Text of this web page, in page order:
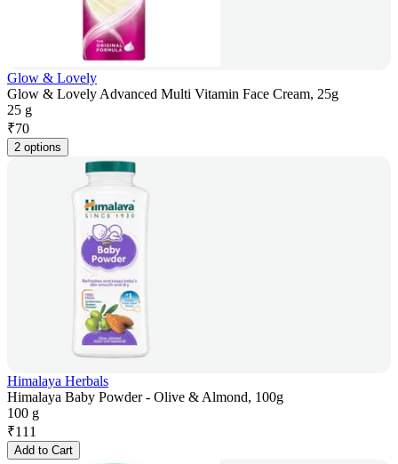
Glow & Lovely
Glow & Lovely Advanced Multi Vitamin Face Cream, 25g
25 g
₹70
2 options
Himalaya Herbals
Himalaya Baby Powder - Olive & Almond, 100g
100 g
₹111
Add to Cart